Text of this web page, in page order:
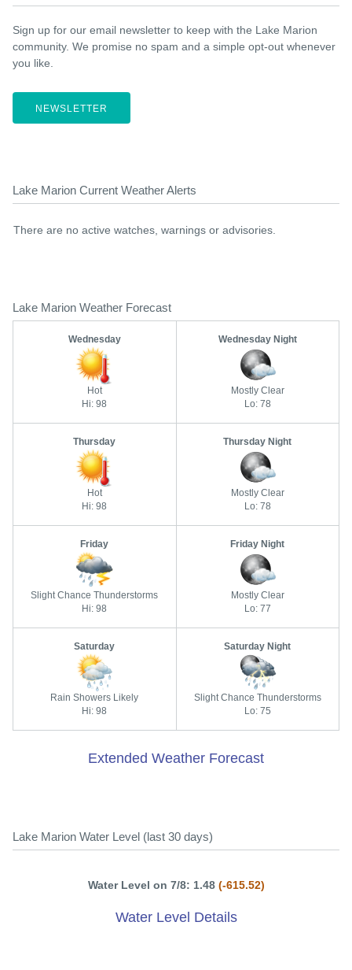
Sign up for our email newsletter to keep with the Lake Marion
community. We promise no spam and a simple opt-out whenever
you like.
NEWSLETTER
Lake Marion Current Weather Alerts
There are no active watches, warnings or advisories.
Lake Marion Weather Forecast
Wednesday
Hot
Hi: 98
Wednesday Night
Mostly Clear
Lo: 78
Thursday
Hot
Hi: 98
Thursday Night
Mostly Clear
Lo: 78
Friday
Slight Chance Thunderstorms
Hi: 98
Friday Night
Mostly Clear
Lo: 77
Saturday
Rain Showers Likely
Hi: 98
Saturday Night
Slight Chance Thunderstorms
Lo: 75
Extended Weather Forecast
Lake Marion Water Level (last 30 days)
Water Level on 7/8: 1.48 (-615.52)
Water Level Details